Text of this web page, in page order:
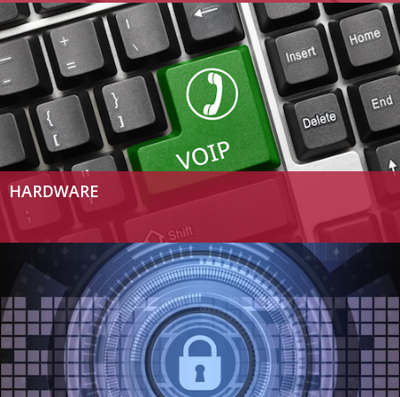
HARDWARE